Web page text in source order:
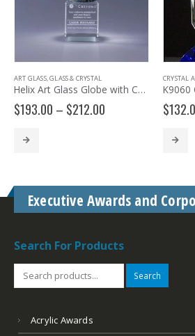
ART GLASS,GLASS & CRYSTAL
Helix Art Glass Globe with Colorful Swirls JC237 JC238
$193.00 – $212.00
CRYSTAL
$
Executive Awards and
Search For Products
Search
Acrylic Awards